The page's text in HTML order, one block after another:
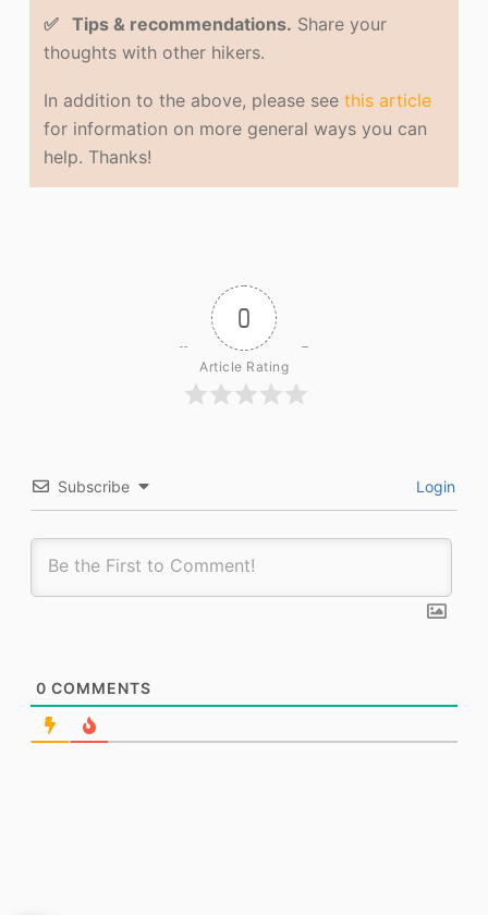
✅ Tips & recommendations. Share your
thoughts with other hikers.
In addition to the above, please seethis article
for information on more general ways you can
help. Thanks!
0
Article Rating
Subscribe Login
0 COMMENTS